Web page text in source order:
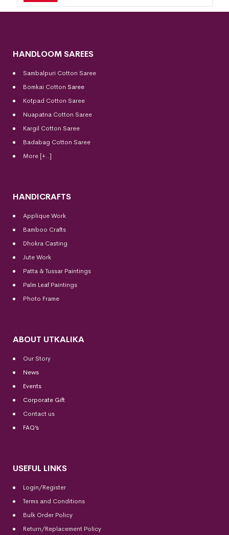
HANDLOOM SAREES
Sambalpuri Cotton Saree
Bomkai Cotton Saree
Kotpad Cotton Saree
Nuapatna Cotton Saree
Kargil Cotton Saree
Badabag Cotton Saree
More [+..]
HANDICRAFTS
Applique Work
Bamboo Crafts
Dhokra Casting
Jute Work
Patta & Tussar Paintings
Palm Leaf Paintings
Photo Frame
ABOUT UTKALIKA
Our Story
News
Events
Corporate Gift
Contact us
FAQ’s
USEFUL LINKS
Login/Register
Terms and Conditions
Bulk Order Policy
Return/Replacement Policy